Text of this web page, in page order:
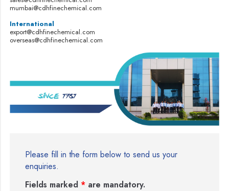
mumbai@cdhfinechemical.com
International
export@cdhfinechemical.com
overseas@cdhfinechemical.com
Please fill in the form below to send us your
enquiries.
Fields marked * are mandatory.